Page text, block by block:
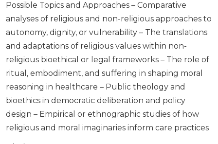
Possible Topics and Approaches – Comparative
analyses of religious and non-religious approaches to
autonomy, dignity, or vulnerability – The translations
and adaptations of religious values within non-
religious bioethical or legal frameworks – The role of
ritual, embodiment, and suffering in shaping moral
reasoning in healthcare – Public theology and
bioethics in democratic deliberation and policy
design – Empirical or ethnographic studies of how
religious and moral imaginaries inform care practices